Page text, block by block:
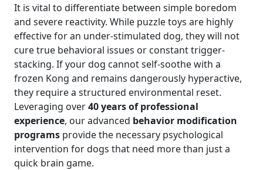
It is vital to differentiate between simple boredom
and severe reactivity. While puzzle toys are highly
effective for an under-stimulated dog, they will not
cure true behavioral issues or constant trigger-
stacking. If your dog cannot self-soothe with a
frozen Kong and remains dangerously hyperactive,
they require a structured environmental reset.
Leveraging over40 years of professional
experience, our advanced behavior modification
programs provide the necessary psychological
intervention for dogs that need more than just a
quick brain game.